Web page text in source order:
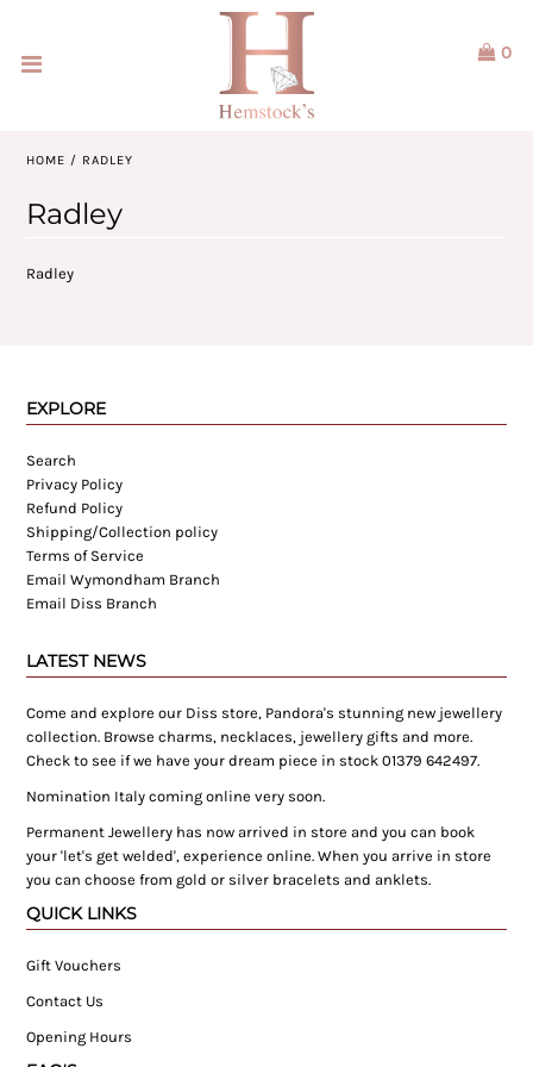
Watches
ACCOUNT
0
HOME / RADLEY
Radley
Radley
EXPLORE
Search
Privacy Policy
Refund Policy
Shipping/Collection policy
Terms of Service
Email Wymondham Branch
Email Diss Branch
LATEST NEWS
Come and explore our Diss store, Pandora's stunning new jewellery
collection. Browse charms, necklaces, jewellery gifts and more.
Check to see if we have your dream piece in stock 01379 642497.
Nomination Italy coming online very soon.
Permanent Jewellery has now arrived in store and you can book
your 'let's get welded', experience online. When you arrive in store
you can choose from gold or silver bracelets and anklets.
QUICK LINKS
Gift Vouchers
Contact Us
Opening Hours